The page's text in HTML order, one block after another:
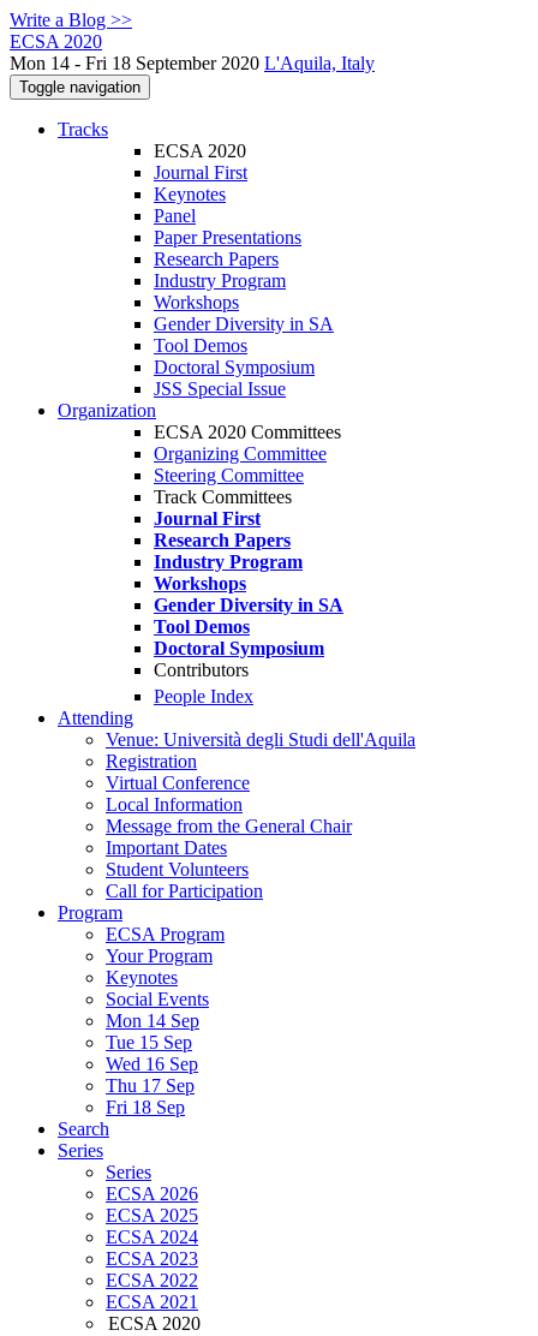
Write a Blog >>
ECSA 2020
Mon 14 - Fri 18 September 2020 L'Aquila, Italy
Toggle navigation
Tracks
ECSA 2020
Journal First
Keynotes
Panel
Paper Presentations
Research Papers
Industry Program
Workshops
Gender Diversity in SA
Tool Demos
Doctoral Symposium
JSS Special Issue
Organization
ECSA 2020 Committees
Organizing Committee
Steering Committee
Track Committees
Journal First
Research Papers
Industry Program
Workshops
Gender Diversity in SA
Tool Demos
Doctoral Symposium
Contributors
People Index
Attending
Venue: Università degli Studi dell'Aquila
Registration
Virtual Conference
Local Information
Message from the General Chair
Important Dates
Student Volunteers
Call for Participation
Program
ECSA Program
Your Program
Keynotes
Social Events
Mon 14 Sep
Tue 15 Sep
Wed 16 Sep
Thu 17 Sep
Fri 18 Sep
Search
Series
Series
ECSA 2026
ECSA 2025
ECSA 2024
ECSA 2023
ECSA 2022
ECSA 2021
ECSA 2020